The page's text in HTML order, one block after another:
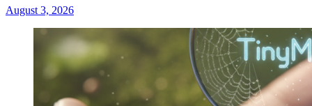
August 3, 2026